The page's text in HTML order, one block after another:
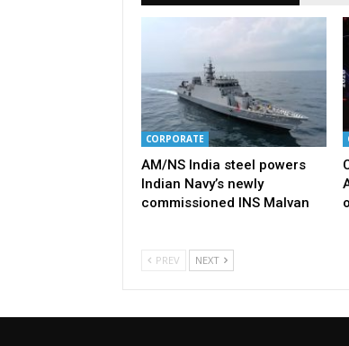
CORPORATE
AM/NS India steel powers
Indian Navy’s newly
commissioned INS Malvan
PREV NEXT